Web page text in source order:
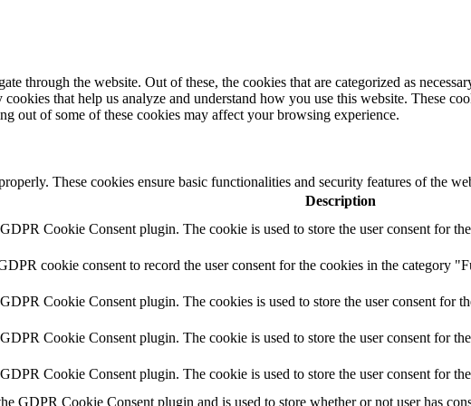
through the website. Out of these, the cookies that are categorized as
that help us analyze and understand how you use this website. These
out of some of these cookies may affect your browsing experience.
These cookies ensure basic functionalities and security features of the
Description
Cookie Consent plugin. The cookie is used to store the user consent for
cookie consent to record the user consent for the cookies in the category
Cookie Consent plugin. The cookies is used to store the user consent for
Cookie Consent plugin. The cookie is used to store the user consent for
Cookie Consent plugin. The cookie is used to store the user consent for
GDPR Cookie Consent plugin and is used to store whether or not user has